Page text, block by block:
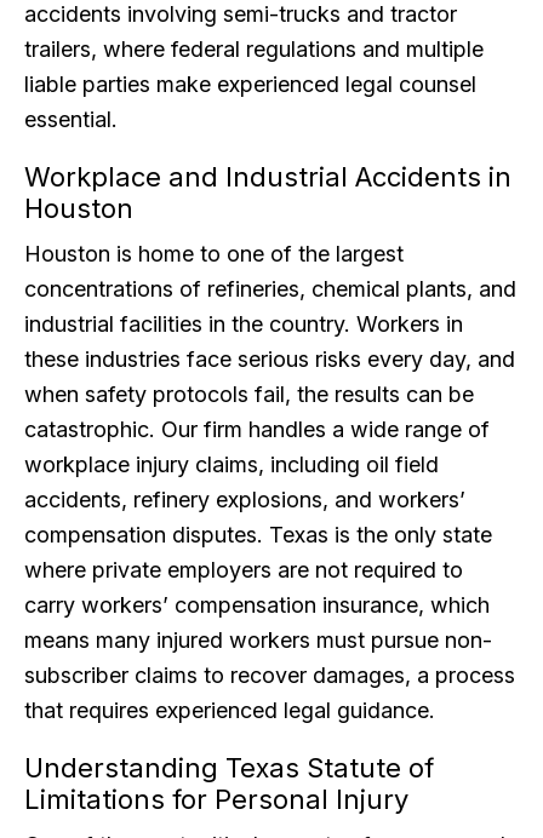
accidents involving semi-trucks and tractor
trailers, where federal regulations and multiple
liable parties make experienced legal counsel
essential.
Workplace and Industrial Accidents in
Houston
Houston is home to one of the largest
concentrations of refineries, chemical plants, and
industrial facilities in the country. Workers in
these industries face serious risks every day, and
when safety protocols fail, the results can be
catastrophic. Our firm handles a wide range of
workplace injury claims, including oil field
accidents, refinery explosions, and workers’
compensation disputes. Texas is the only state
where private employers are not required to
carry workers’ compensation insurance, which
means many injured workers must pursue non-
subscriber claims to recover damages, a process
that requires experienced legal guidance.
Understanding Texas Statute of
Limitations for Personal Injury